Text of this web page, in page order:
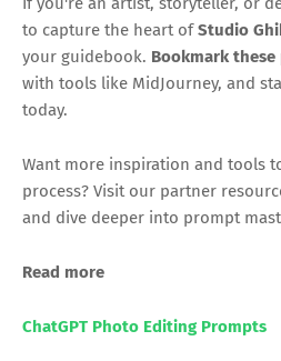
to capture the heart ofStudio
your guidebook. Bookmark
with tools like MidJourney, and
today.
Want more inspiration and tools
process? Visit our partner
and dive deeper into prompt
Read more
ChatGPT Photo Editing Prompts